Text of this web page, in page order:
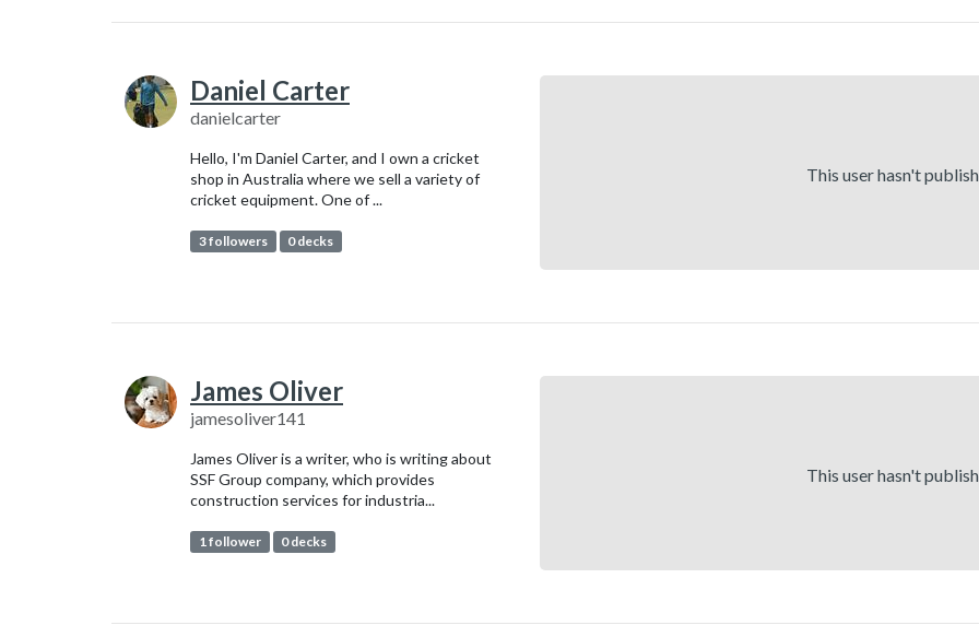
Daniel Carter
danielcarter
Hello, I'm Daniel Carter, and I own a cricket
shop in Australia where we sell a variety of
cricket equipment. One of ...
3 followers 0 decks
This user hasn't
James Oliver
jamesoliver141
James Oliver is a writer, who is writing about
SSF Group company, which provides
construction services for industria...
1 follower 0 decks
This user hasn't